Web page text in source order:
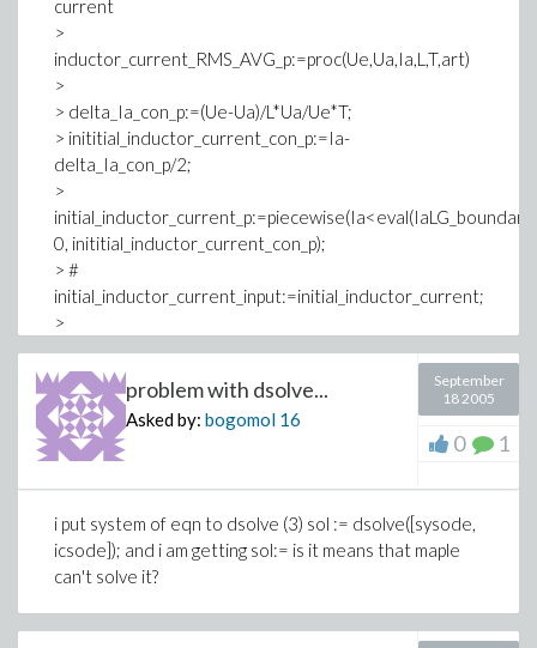
current
>
inductor_current_RMS_AVG_p:=proc(Ue,Ua,Ia,L,T,art)
>
> delta_Ia_con_p:=(Ue-Ua)/L*Ua/Ue*T;
> inititial_inductor_current_con_p:=Ia-
delta_Ia_con_p/2;
>
0, inititial_inductor_current_con_p);
> #
initial_inductor_current_input:=initial_inductor_current;
>
inductor_current_increase_p:=initial_inductor_current_p+
(Ue-Ua)/L*t;
problem with dsolve...
Asked by: bogomol 16
September
18 2005
0 1
i put system of eqn to dsolve (3) sol := dsolve([sysode,
icsode]); and i am getting sol:= is it means that maple
can't solve it?